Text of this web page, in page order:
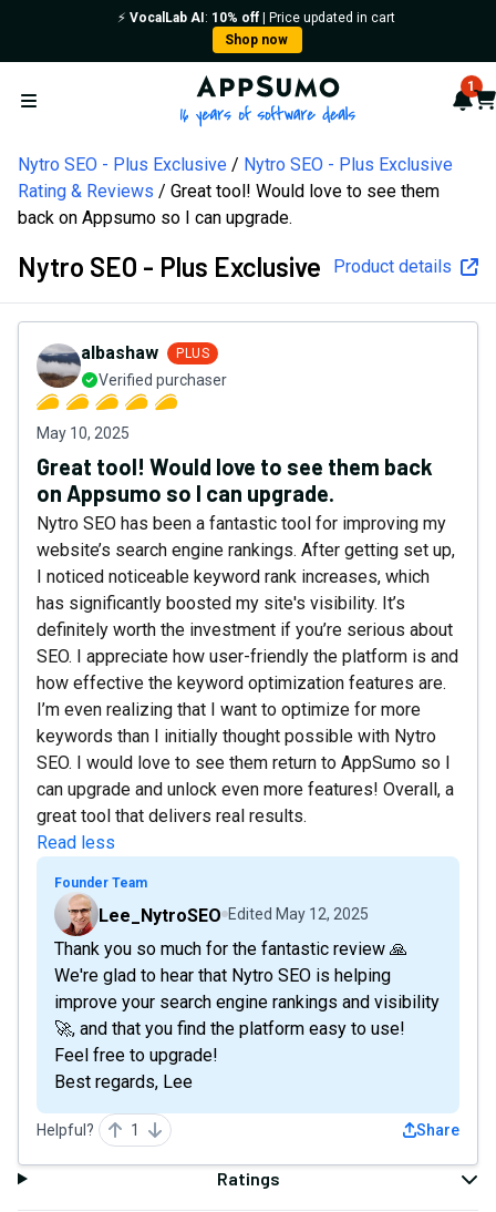
⚡️VocalLab AI : 10% off | Price updated in cart
Shop now
Open menu
AppSumo - 16 years of 1
Nytro SEO - Plus Exclusive
Nytro SEO - Plus Exclusive
Rating & Reviews
Great tool! Would love to see them
back on Appsumo so I can upgrade.
Nytro SEO - Plus Exclusive Product details
albashaw PLUS
Verified purchaser
May 10, 2025
Great tool! Would love to see them back
on Appsumo so I can upgrade.
Nytro SEO has been a fantastic tool for improving my
website’s search engine rankings. After getting set up,
I noticed noticeable keyword rank increases, which
has significantly boosted my site's visibility. It’s
definitely worth the investment if you’re serious about
SEO. I appreciate how user-friendly the platform is and
how effective the keyword optimization features are.
I’m even realizing that I want to optimize for more
keywords than I initially thought possible with Nytro
SEO. I would love to see them return to AppSumo so I
can upgrade and unlock even more features! Overall, a
great tool that delivers real results.
Read less
Founder Team
Lee_NytroSEO Edited May 12, 2025
Thank you so much for the fantastic review 🙏
We're glad to hear that Nytro SEO is helping
improve your search engine rankings and visibility
🚀, and that you find the platform easy to use!
Feel free to upgrade!
Best regards, Lee
Helpful? 1 Share
Ratings